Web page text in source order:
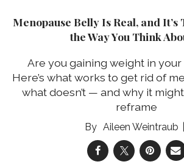
Menopause Belly Is Real, and It’s
the Way You Think
Are you gaining weight in
Here’s what works to get rid of
what doesn’t — and why it
reframe
Aileen Weintraub